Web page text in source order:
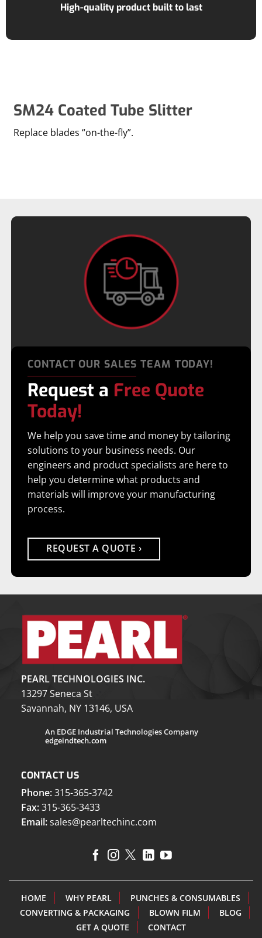
SM24 Coated Tube Slitter
Replace blades “on-the-fly”.
High-quality product built to last
CONTACT OUR SALES TEAM TODAY!
Request a Free Quote
Today!
We help you save time and money by tailoring
solutions to your business needs. Our
engineers and product specialists are here to
help you determine what products and
materials will improve your manufacturing
process.
REQUEST A QUOTE
PEARL TECHNOLOGIES INC.
13297 Seneca St
Savannah, NY 13146, USA
An EDGE Industrial Technologies Company
edgeindtech.com
CONTACT US
Phone:315-365-3742
Fax:315-365-3433
Email:sales@pearltechinc.com
HOME WHY PEARL
PUNCHES & CONSUMABLES
CONVERTING & PACKAGING
BLOWN FILM
BLOG
GET A QUOTE
CONTACT